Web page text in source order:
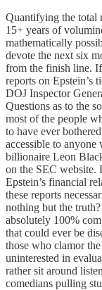
Quantifying the total
15+ years of
mathematically
devote the next six
from the finish line.
reports on Epstein’s
DOJ Inspector
Questions as to the
most of the people
to have ever
accessible to anyone
billionaire Leon
on the SEC website.
Epstein’s financial
these reports
nothing but the
absolutely 100%
that could ever be
those who clamor
uninterested in
rather sit around
comedians pulling